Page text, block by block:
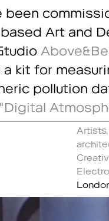
been
Art and
kit for
pollution
"Digital